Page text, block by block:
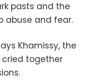
pasts and the
abuse and fear.
Khamissy, the
cried together